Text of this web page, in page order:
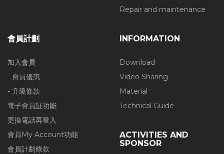
Repair and maintenance
會員計劃
加入會員
- 會員優惠
- 升級條款
電子會員証功能
更換電話再登入
會員My Account功能
會員計劃條款
INFORMATION
Download
Video Sharing
Material
Technical Guide
ACTIVITIES AND
SPONSOR